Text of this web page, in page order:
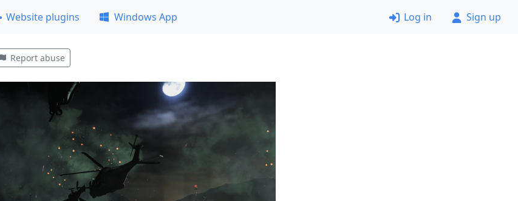
Website plugins Windows App Log in Sign up
Report abuse